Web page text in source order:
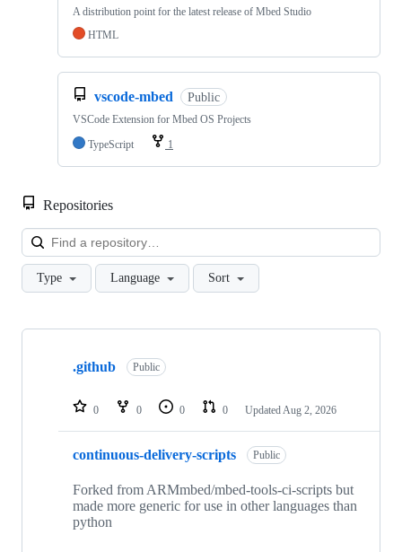
A distribution point for the latest release of Mbed Studio
HTML
vscode-mbed Public
VSCode Extension for Mbed OS Projects
TypeScript
1
Repositories
Type Language Sort
Showing
repositories
.github Public
0 0 0 0 Updated Aug 2, 2026
continuous-delivery-scripts Public
Forked from ARMmbed/mbed-tools-ci-scripts but
made more generic for use in other languages than
python